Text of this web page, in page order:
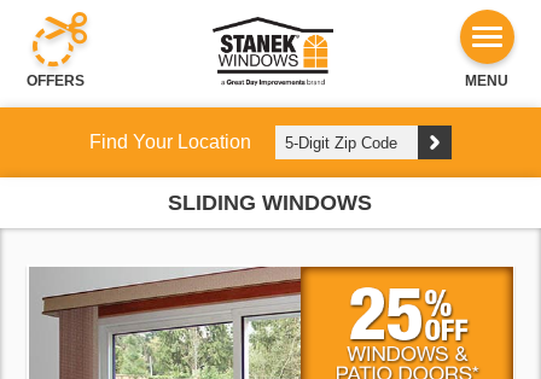
OFFERS MENU
Find Your Location
SLIDING WINDOWS